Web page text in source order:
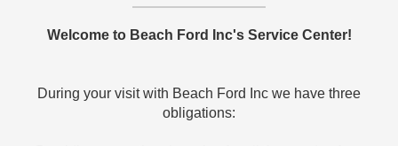
Welcome to Beach Ford Inc's Service Center!
During your visit with Beach Ford Inc we have three
obligations: